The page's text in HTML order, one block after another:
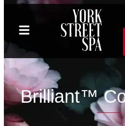
Brilliant™